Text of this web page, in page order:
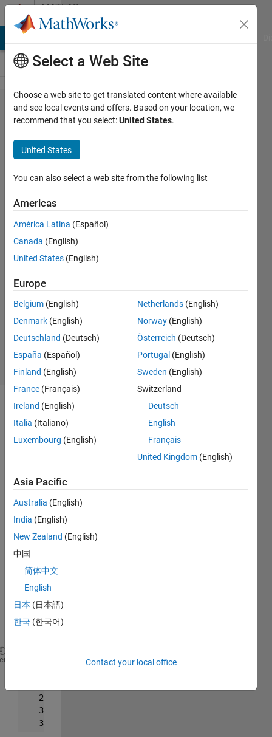
Skip to contentMATLAB
Answers
How
extract
value
form
an
array?
25 Feb
2014
Answers
Answer
Updated
25 Feb 2014
7 Views
(30 days)
have
of
19x2
doubl
e. >>
matri
matri
   30.0000   20.0000
   27.5000   15.0000
   31.0000   22.0000
   32.5000   17.5000
Select a Web Site
Choose a web site to get translated content where available
and see local events and offers. Based on your location, we
recommend that you select:United States.
United States
You can also select a web site from the following list
Americas
América Latina (Español)
Canada (English)
United States (English)
Europe
Belgium (English)
Denmark (English)
Deutschland (Deutsch)
España (Español)
Finland (English)
France (Français)
Ireland (English)
Italia (Italiano)
Luxembourg (English)
Netherlands (English)
Norway (English)
Österreich (Deutsch)
Portugal (English)
Sweden (English)
Switzerland
Deutsch
English
Français
United Kingdom (English)
Asia Pacific
Australia (English)
India (English)
New Zealand (English)
中国
简体中文
English
日本 (日本語)
한국 (한국어)
Contact your local office